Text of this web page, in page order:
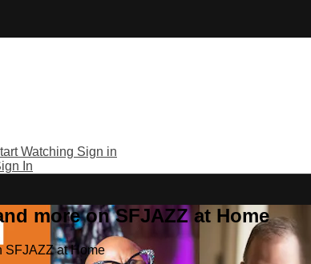
Watching Sign in
In
more on SFJAZZ at Home
SFJAZZ at Home